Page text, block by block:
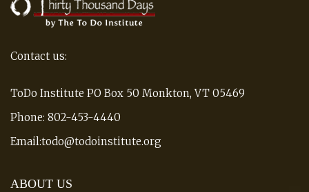
Contact us:
ToDo Institute PO Box 50 Monkton, VT 05469
Phone: 802-453-4440
Email:todo@todoinstitute.org
ABOUT US